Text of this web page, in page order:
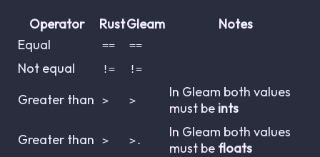
Operator RustGleam
Notes
Equal
== ==
Not equal != !=
Greater than > >
In Gleam both values
must be ints
Greater than
> >.
In Gleam both values
must be floats